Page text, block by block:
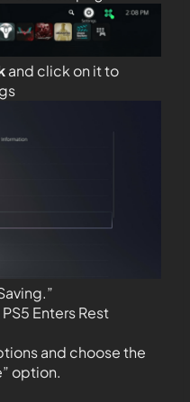
and click on it to
Enters Rest
and choose the
option.